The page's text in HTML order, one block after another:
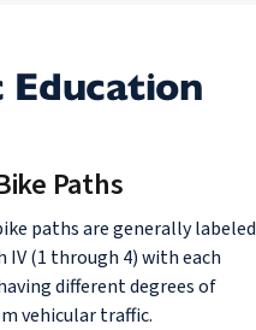
Education
Paths
paths are generally labeled
IV (1 through 4) with each
different degrees of
vehicular traffic.